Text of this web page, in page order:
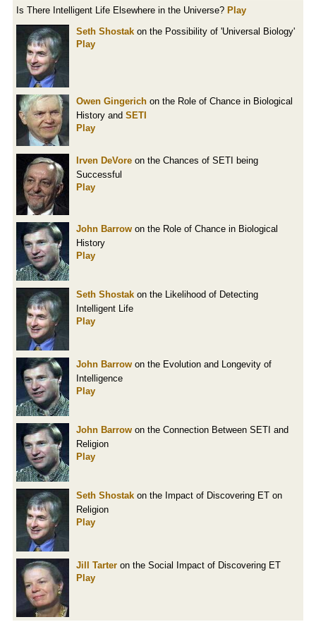
Is There Intelligent Life Elsewhere in the Universe? Play
Seth Shostak on the Possibility of 'Universal Biology'
Play
Owen Gingerich on the Role of Chance in Biological
History and SETI
Play
Irven DeVore on the Chances of SETI being
Successful
Play
John Barrow on the Role of Chance in Biological
History
Play
Seth Shostak on the Likelihood of Detecting
Intelligent Life
Play
John Barrow on the Evolution and Longevity of
Intelligence
Play
John Barrow on the Connection Between SETI and
Religion
Play
Seth Shostak on the Impact of Discovering ET on
Religion
Play
Jill Tarter on the Social Impact of Discovering ET
Play